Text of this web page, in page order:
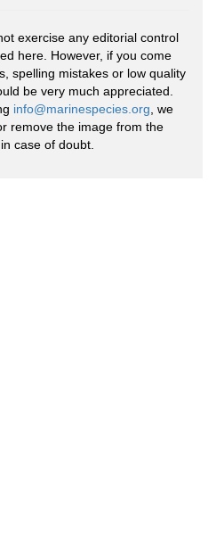
exercise any editorial control
here. However, if you come
spelling mistakes or low quality
be very much appreciated.
info@marinespecies.org , we
remove the image from the
case of doubt.